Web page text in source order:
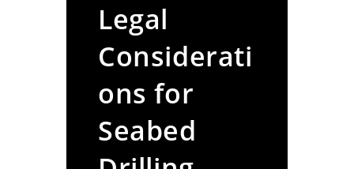
Legal
Considerati
ons for
Seabed